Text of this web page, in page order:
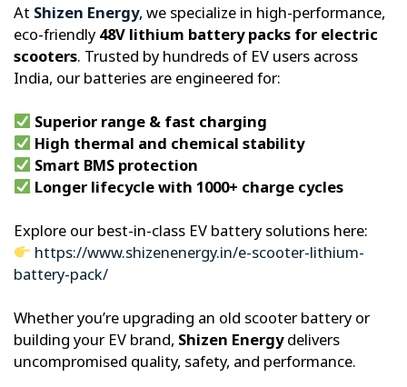
At Shizen Energy, we specialize in high-performance,
eco-friendly 48V lithium battery packs for electric
scooters. Trusted by hundreds of EV users across
India, our batteries are engineered for:
Superior range & fast charging
High thermal and chemical stability
Smart BMS protection
Longer lifecycle with 1000+ charge cycles
Explore our best-in-class EV battery solutions here:
https://www.shizenenergy.in/e-scooter-lithium-
battery-pack/
Whether you’re upgrading an old scooter battery or
building your EV brand, Shizen Energydelivers
uncompromised quality, safety, and performance.